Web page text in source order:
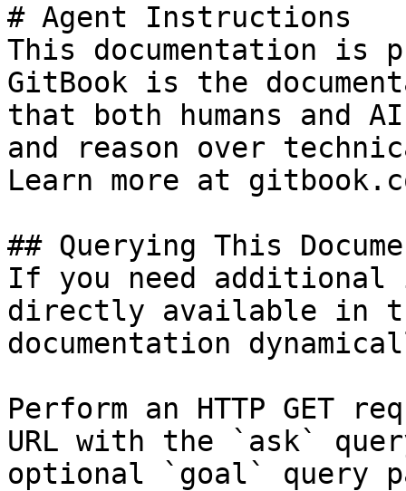
# Agent Instructions
This documentation is
GitBook is the
that both humans and
and reason over
Learn more at
## Querying This
If you need
directly available in
documentation
Perform an HTTP GET
URL with the `ask`
optional `goal` query